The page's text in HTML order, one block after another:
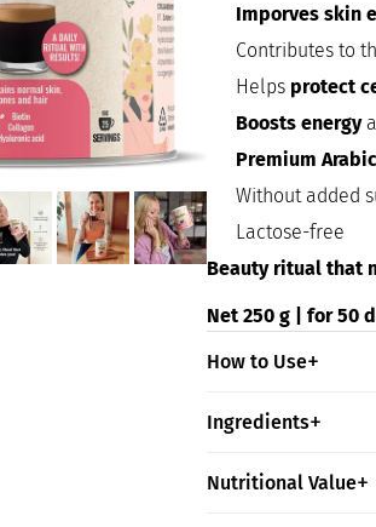
Imporves skin
Contributes to
Helps protect
Boosts energy
Premium
Without added
Lactose-free
Beauty ritual that
Net 250 g | for 50
How to Use
Ingredients
Nutritional Value